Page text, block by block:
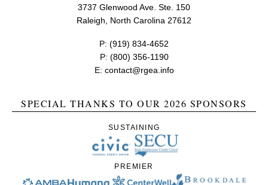
3737 Glenwood Ave. Ste. 150
Raleigh, North Carolina 27612
P: (919) 834-4652
P: (800) 356-1190
E: contact@rgea.info
SPECIAL THANKS TO OUR 2026 SPONSORS
SUSTAINING
PREMIER